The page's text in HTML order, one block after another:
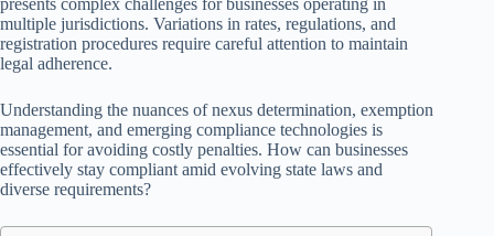
presents complex challenges for businesses operating in
multiple jurisdictions. Variations in rates, regulations, and
registration procedures require careful attention to maintain
legal adherence.
Understanding the nuances of nexus determination, exemption
management, and emerging compliance technologies is
essential for avoiding costly penalties. How can businesses
effectively stay compliant amid evolving state laws and
diverse requirements?